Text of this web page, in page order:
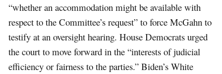
“whether an accommodation might be available with
respect to the Committee’s request” to force McGahn to
testify at an oversight hearing. House Democrats urged
the court to move forward in the “interests of judicial
efficiency or fairness to the parties.” Biden’s White